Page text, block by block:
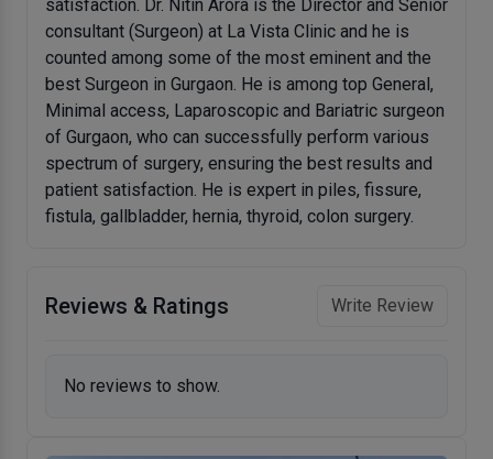
satisfaction. Dr. Nitin Arora is the Director and Senior
consultant (Surgeon) at La Vista Clinic and he is
counted among some of the most eminent and the
best Surgeon in Gurgaon. He is among top General,
Minimal access, Laparoscopic and Bariatric surgeon
of Gurgaon, who can successfully perform various
spectrum of surgery, ensuring the best results and
patient satisfaction. He is expert in piles, fissure,
fistula, gallbladder, hernia, thyroid, colon surgery.
Reviews & Ratings Write Review
No reviews to show.